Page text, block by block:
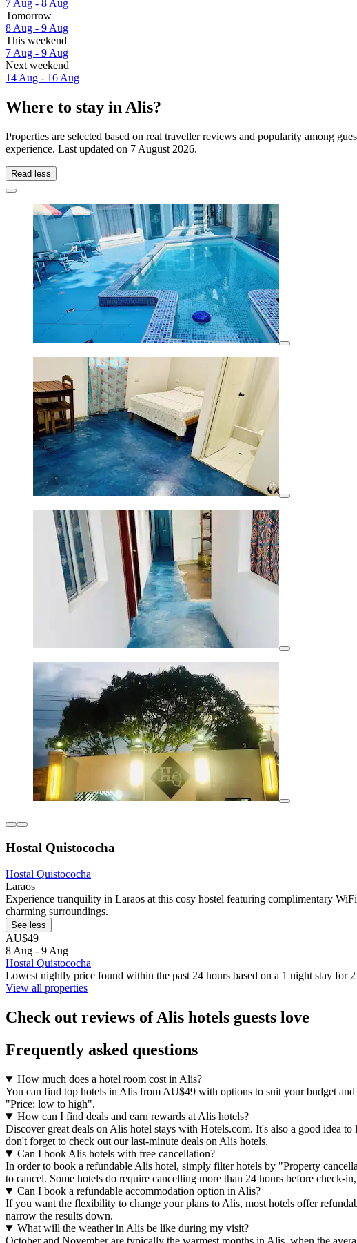
7 Aug - 8 Aug
Tomorrow
8 Aug - 9 Aug
This weekend
7 Aug - 9 Aug
Next weekend
14 Aug - 16 Aug
Where to stay in Alis?
Properties are selected based on real traveller reviews and popularity among
experience. Last updated on 7 August 2026.
Read less
Hostal Quistococha
Hostal Quistococha
Laraos
Experience tranquility in Laraos at this cosy hostel featuring complimentary
charming surroundings.
See less
AU$49
8 Aug - 9 Aug
Hostal Quistococha
Lowest nightly price found within the past 24 hours based on a 1 night stay for
View all properties
Check out reviews of Alis hotels guests love
Frequently asked questions
How much does a hotel room cost in Alis?
You can find top hotels in Alis from AU$49 with options to suit your budget and
"Price: low to high".
How can I find deals and earn rewards at Alis hotels?
Discover great deals on Alis hotel stays with Hotels.com. It's also a good idea
don't forget to check out our last-minute deals on Alis hotels.
Can I book Alis hotels with free cancellation?
In order to book a refundable Alis hotel, simply filter hotels by "Property
to cancel. Some hotels do require cancelling more than 24 hours before check-
Can I book a refundable accommodation option in Alis?
If you want the flexibility to change your plans to Alis, most hotels offer
narrow the results down.
What will the weather in Alis be like during my visit?
October and November are typically the warmest months in Alis, when the